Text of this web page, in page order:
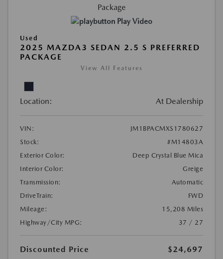
Play Video
Used
2025 MAZDA3 SEDAN 2.5 S PREFERRED
PACKAGE
View All Features
Location: At Dealership
VIN:
JM1BPACMXS1780627
Stock:
#M14803A
Exterior Color:
Deep Crystal Blue Mica
Interior Color:
Greige
Transmission:
Automatic
DriveTrain:
FWD
Mileage:
15,208 Miles
Highway/City MPG:
37 / 27
Discounted Price
$24,697